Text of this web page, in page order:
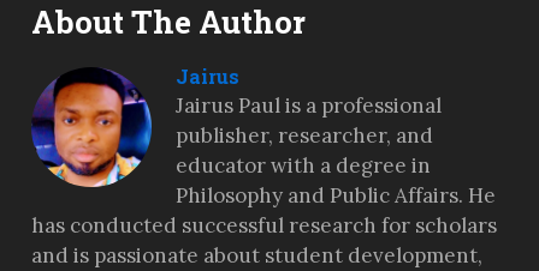
About The Author
Jairus
Jairus Paul is a professional
publisher, researcher, and
educator with a degree in
Philosophy and Public Affairs. He
has conducted successful research for scholars
and is passionate about student development,